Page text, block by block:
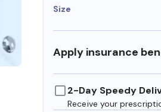
Size
Apply insurance
2-Day Speedy
Receive your